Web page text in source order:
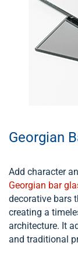
Georgian
Add character
Georgian bar
decorative bars
creating a
architecture. It
and traditional